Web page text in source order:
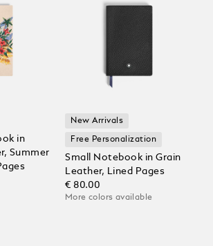
in
Summer
New Arrivals
Free Personalization
Small Notebook in Grain
Leather, Lined Pages
€ 80.00
More colors available